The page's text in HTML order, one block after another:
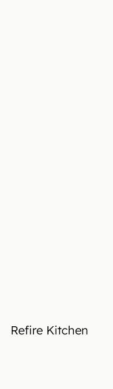
Refire Kitchen